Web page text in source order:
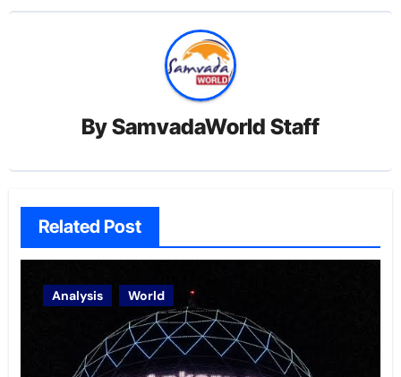
BySamvadaWorld Staff
Related Post
Analysis World